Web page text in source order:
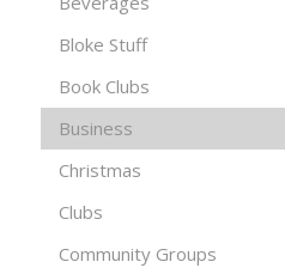
Bloke Stuff
Book Clubs
Business
Christmas
Clubs
Community Groups